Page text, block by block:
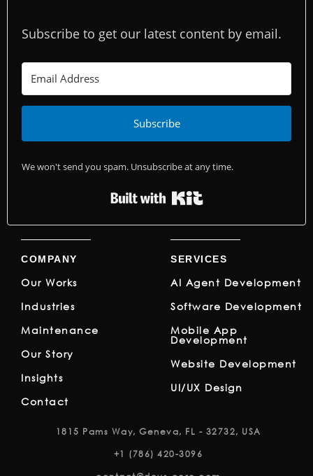
Subscribe to get our latest content by email.
Subscribe
We won't send you spam. Unsubscribe at any time.
COMPANY
Our Works
Industries
Maintenance
Our Story
Insights
Contact
SERVICES
AI Agent Development
Software Development
Mobile App
Development
Website Development
UI/UX Design
1815 Pams Way, Geneva, FL - 32732, USA
+1 (786) 420-3096